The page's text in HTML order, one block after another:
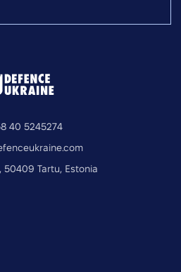
40 5245274
50409 Tartu, Estonia